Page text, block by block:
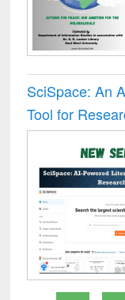
SciSpace: An
Tool for